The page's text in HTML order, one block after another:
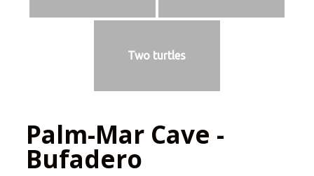
Two turtles
Palm-Mar Cave -
Bufadero